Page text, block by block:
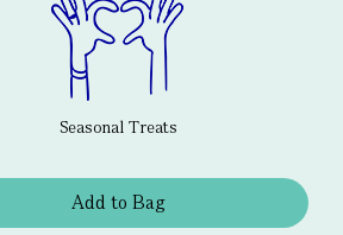
Seasonal Treats
Add to Bag